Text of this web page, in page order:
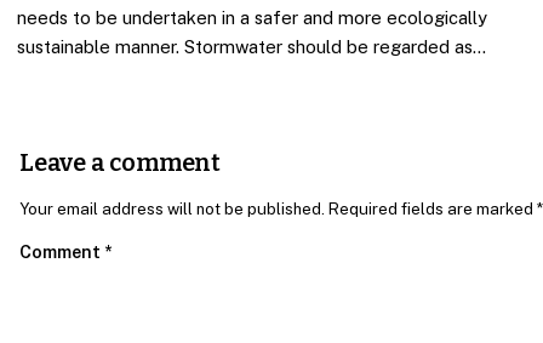
needs to be undertaken in a safer and more ecologically
sustainable manner. Stormwater should be regarded as…
Leave a comment
Your email address will not be published. Required fields are marked *
Comment *